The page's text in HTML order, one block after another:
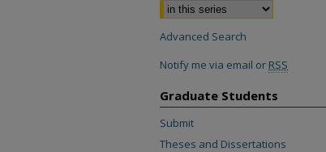
Advanced Search
Notify me via email or RSS
Graduate Students
Submit
Theses and Dissertations